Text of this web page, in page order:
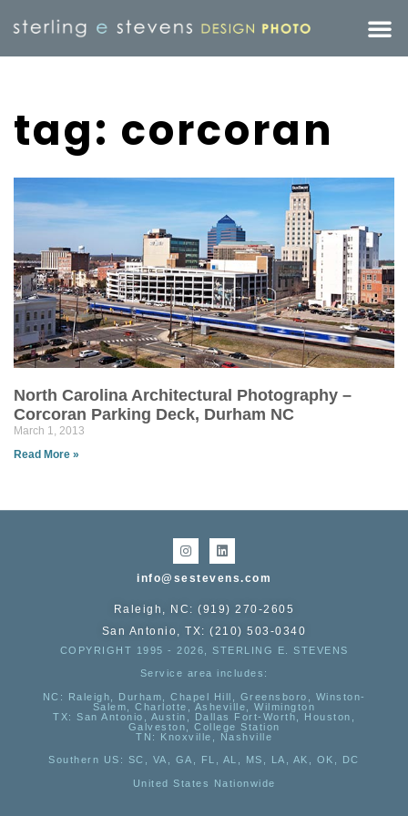
tag: corcoran
North Carolina Architectural Photography –
Corcoran Parking Deck, Durham NC
March 1, 2013
Read More »
info@sestevens.com
Raleigh, NC: (919) 270-2605
San Antonio, TX: (210) 503-0340
COPYRIGHT 1995 - 2026, STERLING E. STEVENS
Service area includes:
NC : Raleigh, Durham, Chapel Hill, Greensboro, Winston-
Salem, Charlotte, Asheville, Wilmington
TX: San Antonio, Austin, Dallas Fort-Worth, Houston,
Galveston, College Station
TN:
Knoxville, Nashville
Southern US : SC, VA, GA, FL, AL, MS, LA, AK, OK, DC
United States Nationwide